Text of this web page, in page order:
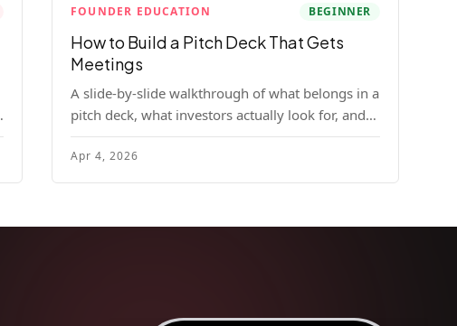
FOUNDER EDUCATION BEGINNER
How to Build a Pitch Deck That Gets
Meetings
A slide-by-slide walkthrough of what belongs in a
pitch deck, what investors actually look for, and
the design principles that make decks readable
and compelling.
Apr 4, 2026